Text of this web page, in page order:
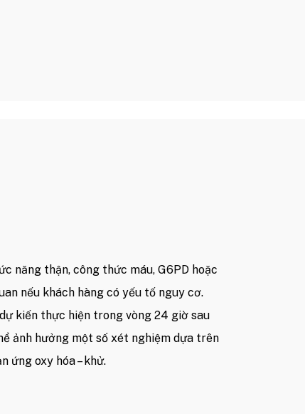
năng thận, công thức máu, G6PD hoặc
nếu khách hàng có yếu tố nguy cơ.
kiến thực hiện trong vòng 24 giờ sau
ảnh hưởng một số xét nghiệm dựa trên
ứng oxy hóa – khử.